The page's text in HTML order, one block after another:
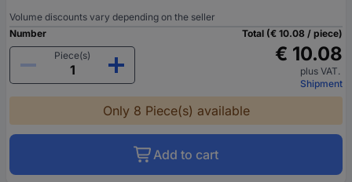
Volume discounts vary depending on the seller
Number
Piece(s)
Total (€ 10.08 / piece)
€ 10.08
plus VAT.
Shipment
Only 8 Piece(s) available
Add to cart